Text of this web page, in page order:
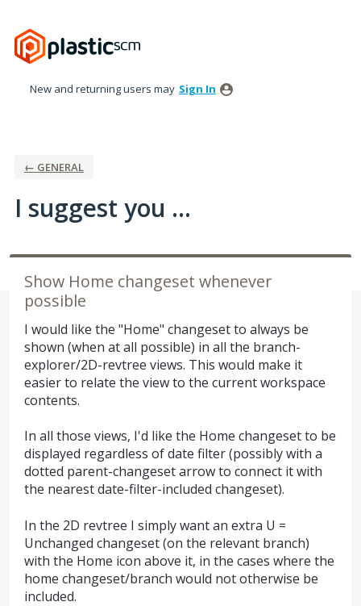
to
content
New and returning users may Sign In
← GENERAL
I suggest you ...
Show Home changeset whenever
possible
I would like the "Home" changeset to always be
shown (when at all possible) in all the branch-
explorer/2D-revtree views. This would make it
easier to relate the view to the current workspace
contents.
In all those views, I'd like the Home changeset to be
displayed regardless of date filter (possibly with a
dotted parent-changeset arrow to connect it with
the nearest date-filter-included changeset).
In the 2D revtree I simply want an extra U =
Unchanged changeset (on the relevant branch)
with the Home icon above it, in the cases where the
home changeset/branch would not otherwise be
included.